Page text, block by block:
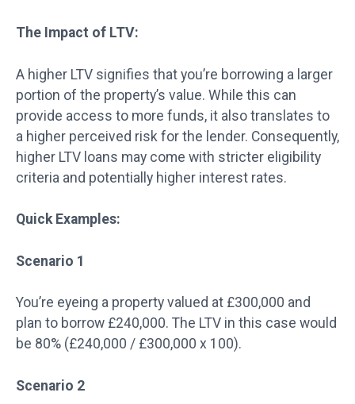
The Impact of LTV:
A higher LTV signifies that you’re borrowing a larger
portion of the property’s value. While this can
provide access to more funds, it also translates to
a higher perceived risk for the lender. Consequently,
higher LTV loans may come with stricter eligibility
criteria and potentially higher interest rates.
Quick Examples:
Scenario 1
You’re eyeing a property valued at £300,000 and
plan to borrow £240,000. The LTV in this case would
be 80% (£240,000 / £300,000 x 100).
Scenario 2